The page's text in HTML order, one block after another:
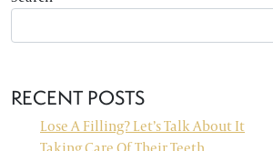
RECENT POSTS
Lose A Filling? Let’s Talk About It